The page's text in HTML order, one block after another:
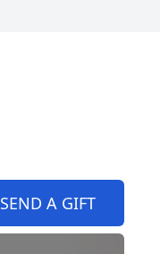
SEND A GIFT